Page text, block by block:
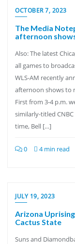
OCTOBER 7, 2023
The Media
afternoon
Also: The latest
all games to
WLS-AM recently
afternoon shows to
First from 3-4 p.m.
similarly-titled
time, Bell […]
0 4 min read
JULY 19, 2023
Arizona
Cactus State
Suns and